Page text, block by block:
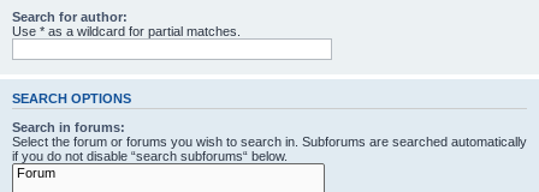
Search for author:
Use * as a wildcard for partial matches.
SEARCH OPTIONS
Search in forums:
Select the forum or forums you wish to search in. Subforums are searched automatically
if you do not disable “search subforums“ below.